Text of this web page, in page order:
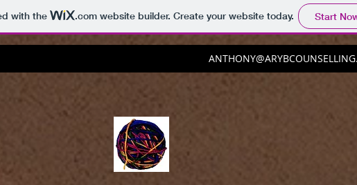
with the .comwebsite builder. Create your website today. Start